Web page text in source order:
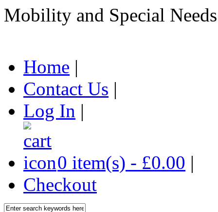
Mobility and Special
Home |
Contact Us |
Log In |
0 item(s) - £0.00 |
Checkout